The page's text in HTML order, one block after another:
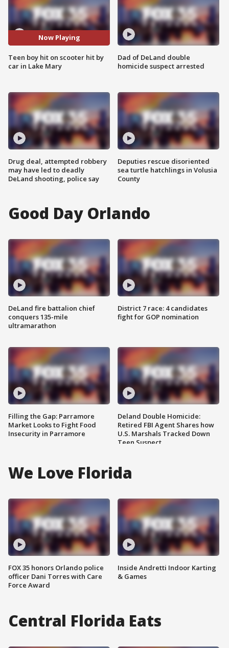
Now Playing
Teen boy hit on scooter hit by
car in Lake Mary
Drug deal, attempted robbery
may have led to deadly
DeLand shooting, police say
Dad of DeLand double
homicide suspect arrested
Deputies rescue disoriented
sea turtle hatchlings in Volusia
County
Good Day Orlando
DeLand fire battalion chief
conquers 135-mile
ultramarathon
Filling the Gap: Parramore
Market Looks to Fight Food
Insecurity in Parramore
District 7 race: 4 candidates
fight for GOP nomination
Deland Double Homicide:
Retired FBI Agent Shares how
U.S. Marshals Tracked Down
Teen Suspect
We Love Florida
FOX 35 honors Orlando police
officer Dani Torres with Care
Force Award
Inside Andretti Indoor Karting
& Games
Central Florida Eats